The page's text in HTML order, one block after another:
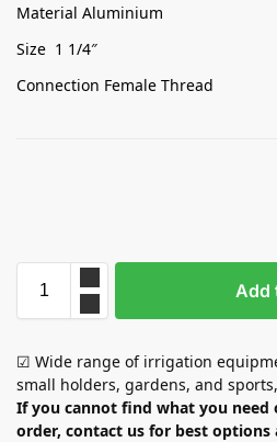
Material Aluminium
Size 1 1/4″
Connection Female Thread
Add
☑ Wide range of irrigation
small holders, gardens, and
If you cannot find what you need
order, contact us for best options